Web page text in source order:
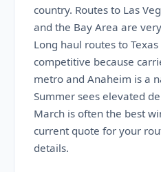
country. Routes to Las
and the Bay Area are
Long haul routes to
competitive because
metro and Anaheim is a
Summer sees elevated
March is often the best
current quote for your
details.